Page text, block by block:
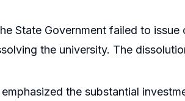
State Government failed to issue
the university. The
the substantial